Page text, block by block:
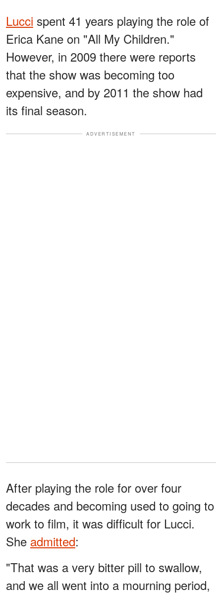
Lucci spent 41 years playing the role of
Erica Kane on "All My Children."
However, in 2009 there were reports
that the show was becoming too
expensive, and by 2011 the show had
its final season.
ADVERTISEMENT
After playing the role for over four
decades and becoming used to going to
work to film, it was difficult for Lucci.
She admitted:
"That was a very bitter pill to swallow,
and we all went into a mourning period,